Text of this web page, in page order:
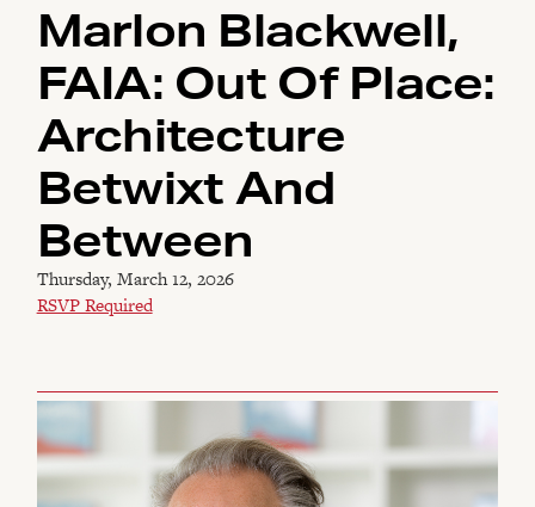
Marlon Blackwell,
FAIA: Out Of Place:
Architecture
Betwixt And
Between
Thursday, March 12, 2026
RSVP Required